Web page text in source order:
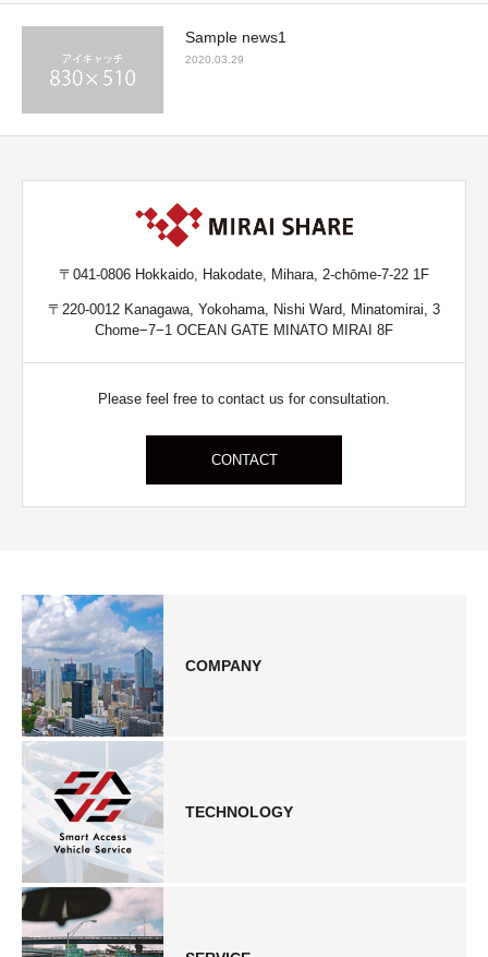
Sample news1
2020.03.29
〒041-0806 Hokkaido, Hakodate, Mihara, 2-chōme-7-22 1F
〒220-0012 Kanagawa, Yokohama, Nishi Ward, Minatomirai, 3
Chome−7−1 OCEAN GATE MINATO MIRAI 8F
Please feel free to contact us for consultation.
CONTACT
COMPANY
TECHNOLOGY